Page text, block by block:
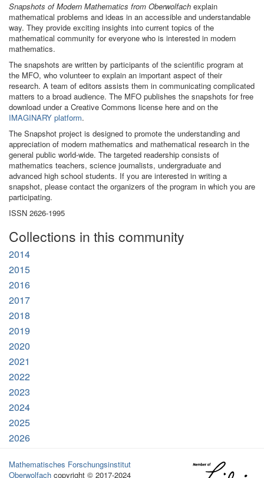
Snapshots of Modern Mathematics from Oberwolfach explain
mathematical problems and ideas in an accessible and understandable
way. They provide exciting insights into current topics of the
mathematical community for everyone who is interested in modern
mathematics.
The snapshots are written by participants of the scientific program at
the MFO, who volunteer to explain an important aspect of their
research. A team of editors assists them in communicating complicated
matters to a broad audience. The MFO publishes the snapshots for free
download under a Creative Commons license here and on the
IMAGINARY platform.
The Snapshot project is designed to promote the understanding and
appreciation of modern mathematics and mathematical research in the
general public world-wide. The targeted readership consists of
mathematics teachers, science journalists, undergraduate and
advanced high school students. If you are interested in writing a
snapshot, please contact the organizers of the program in which you are
participating.
ISSN 2626-1995
Collections in this community
2014
2015
2016
2017
2018
2019
2020
2021
2022
2023
2024
2025
2026
Mathematisches Forschungsinstitut
Oberwolfach copyright © 2017-2024